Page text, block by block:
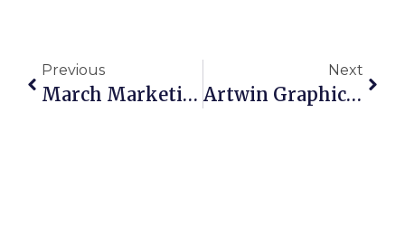
Previous
March Marketing Ideas!
Next
Artwin Graphics Announces Certification From The Women’s Business Enterprise National Council